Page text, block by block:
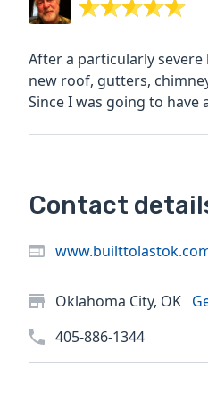
After a particularly severe
new roof, gutters,
Since I was going to have
Contact
Oklahoma City, OK
405-886-1344